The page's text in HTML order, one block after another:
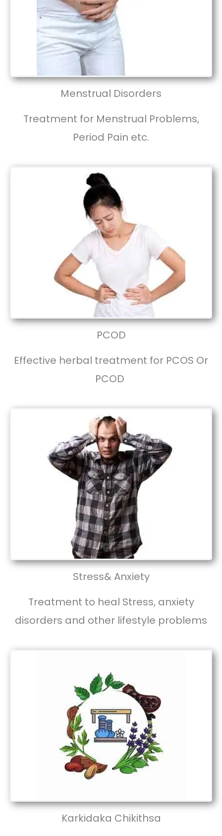
Menstrual Disorders
Treatment for Menstrual Problems,
Period Pain etc.
PCOD
Effective herbal treatment for PCOS Or
PCOD
Stress& Anxiety
Treatment to heal Stress, anxiety
disorders and other lifestyle problems
Karkidaka Chikithsa